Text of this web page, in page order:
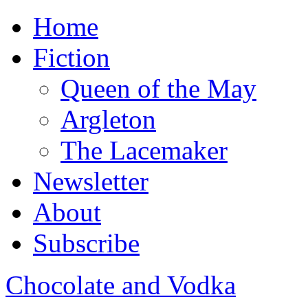
Home
Fiction
Queen of the May
Argleton
The Lacemaker
Newsletter
About
Subscribe
Chocolate and Vodka